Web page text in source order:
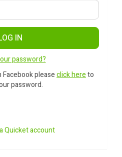
IN
password?
pleaseclick hereto
password.
Quicket account